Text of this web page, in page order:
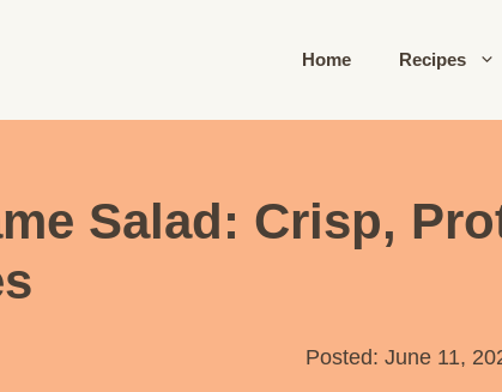
Home Recipes
Salad: Crisp,
Posted: June 11,